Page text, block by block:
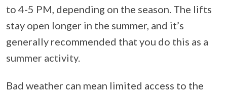
to 4-5 PM, depending on the season. The lifts
stay open longer in the summer, and it’s
generally recommended that you do this as a
summer activity.
Bad weather can mean limited access to the